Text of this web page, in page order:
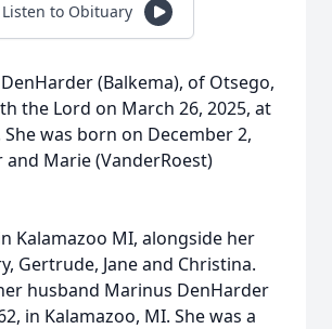
Listen to Obituary
(Balkema), of Otsego,
the Lord on March 26, 2025, at
was born on December 2,
and Marie (VanderRoest)
Kalamazoo MI, alongside her
Gertrude, Jane and Christina.
husband Marinus DenHarder
in Kalamazoo, MI. She was a